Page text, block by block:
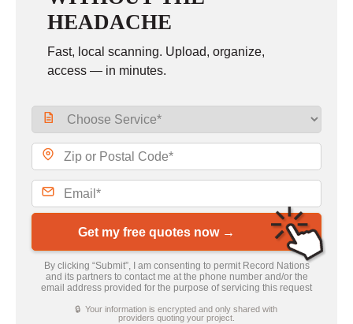
HEADACHE
Fast, local scanning. Upload, organize,
access — in minutes.
Get my free quotes now →
By clicking “Submit”, I am consenting to permit Record Nations
and its partners to contact me at the phone number and/or the
email address provided for the purpose of servicing this request
🔒 Your information is encrypted and only shared with
providers quoting your project.